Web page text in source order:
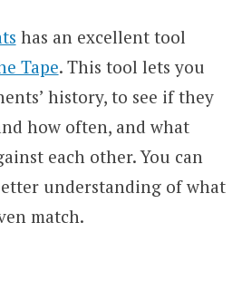
has an excellent tool
Tape. This tool lets you
history, to see if they
how often, and what
each other. You can
understanding of what
match.